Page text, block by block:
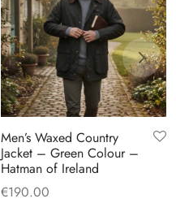
Men’s Waxed Country
Jacket – Green Colour –
Hatman of Ireland
€190.00